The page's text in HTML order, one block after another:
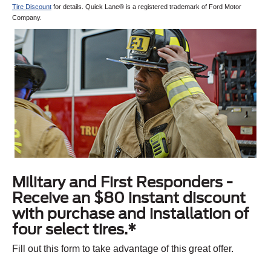
Tire Discount for details. Quick Lane® is a registered trademark of Ford Motor
Company.
Military and First Responders -
Receive an $80 instant discount
with purchase and installation of
four select tires.*
Fill out this form to take advantage of this great offer.